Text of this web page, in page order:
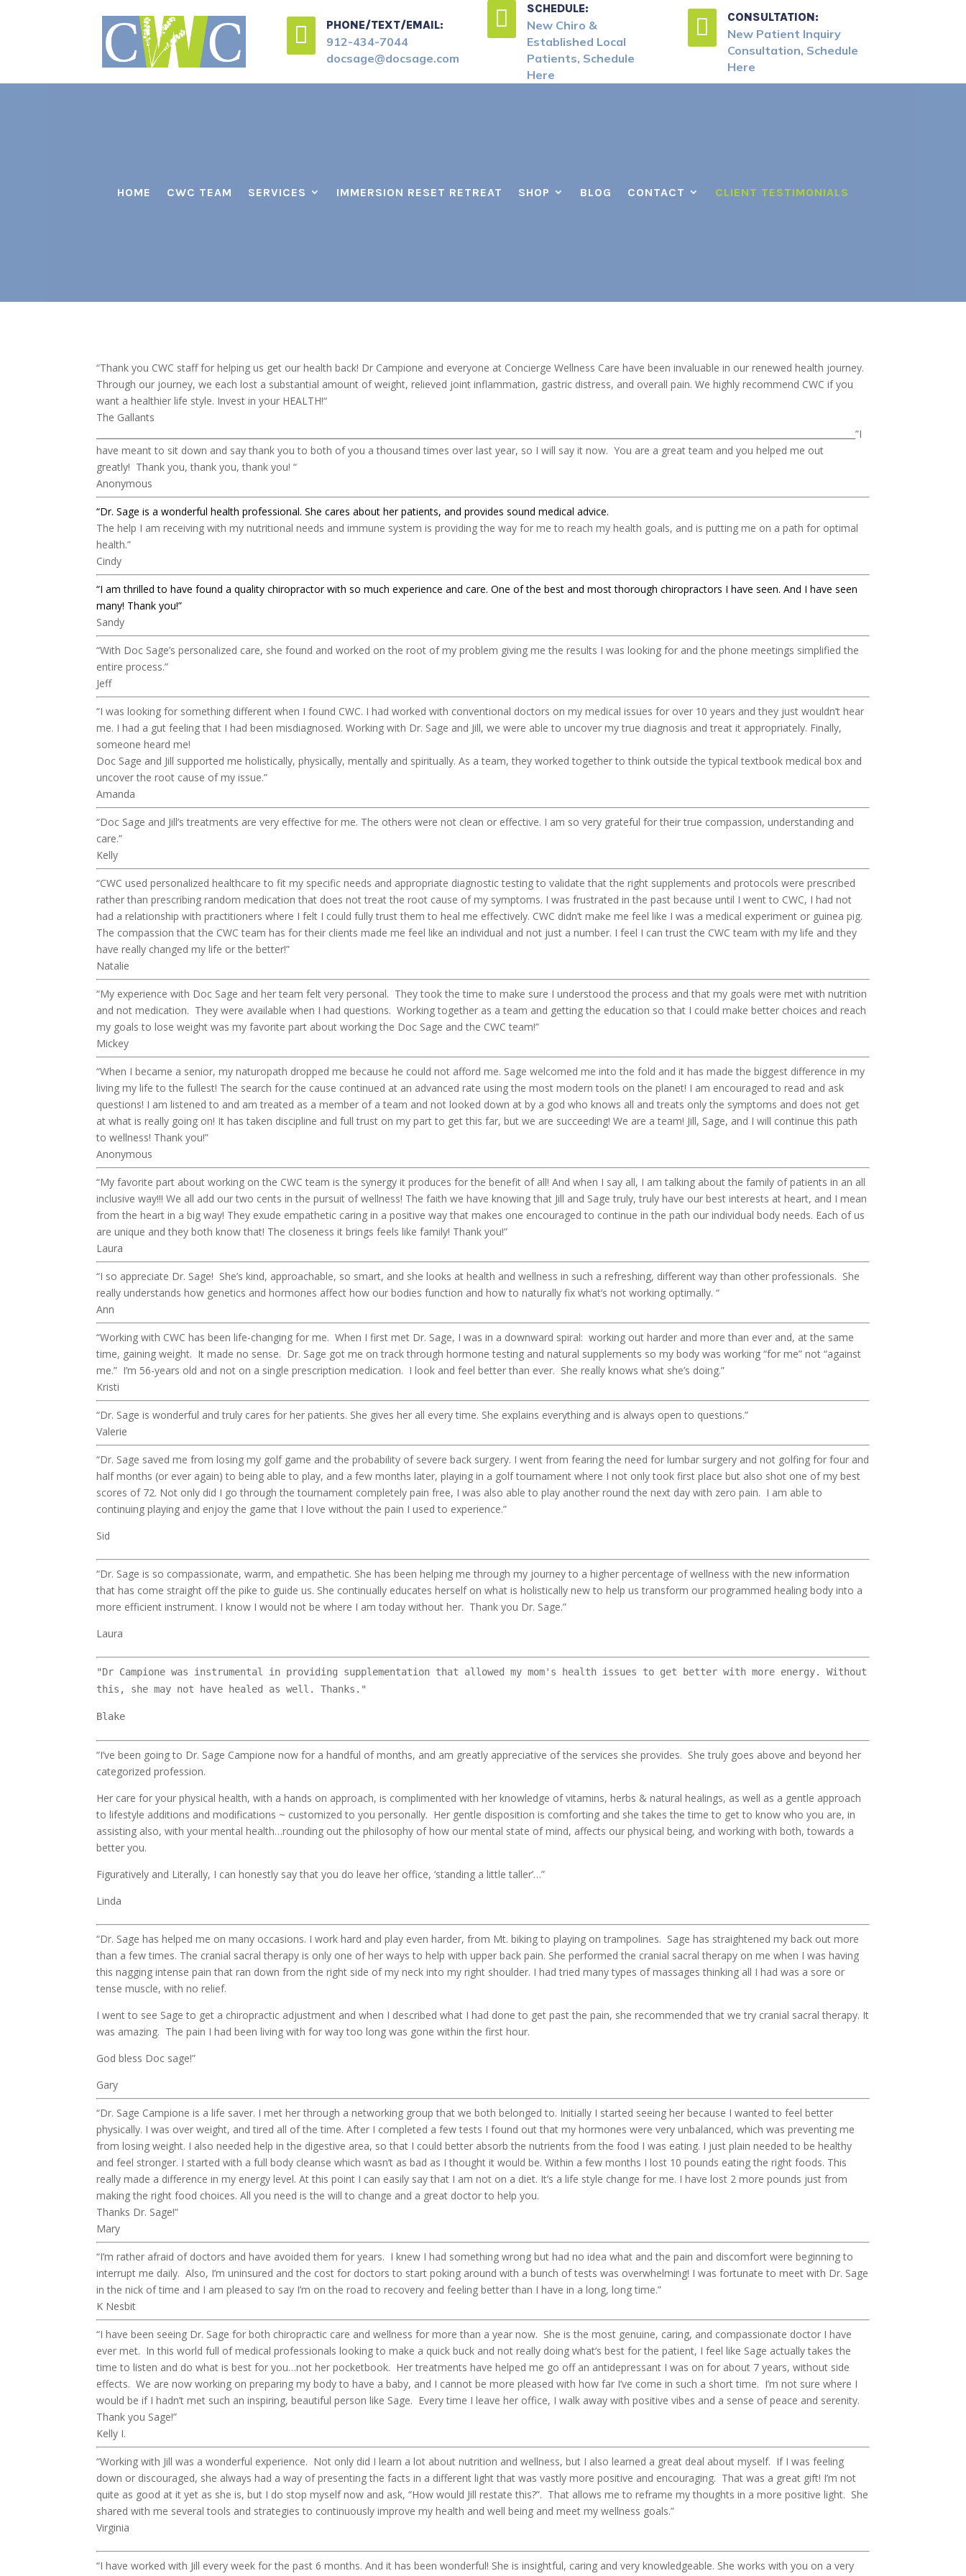
 PHONE/TEXT/EMAIL:
912-434-7044
docsage@docsage.com
 SCHEDULE:
New Chiro &
Established Local
Patients, Schedule
Here
 CONSULTATION:
New Patient Inquiry
Consultation, Schedule
Here
HOME CWC TEAM SERVICES IMMERSION RESET RETREAT SHOP BLOG CONTACT CLIENT TESTIMONIALS
“Thank you CWC staff for helping us get our health back! Dr Campione and everyone at Concierge Wellness Care have been invaluable in our renewed health journey.
Through our journey, we each lost a substantial amount of weight, relieved joint inflammation, gastric distress, and overall pain. We highly recommend CWC if you
want a healthier life style. Invest in your HEALTH!“
The Gallants
________________________________________________________________________________________________________________________________________________________________________________”I
have meant to sit down and say thank you to both of you a thousand times over last year, so I will say it now. You are a great team and you helped me out
greatly! Thank you, thank you, thank you! “
Anonymous
“Dr. Sage is a wonderful health professional.She cares about her patients, and provides sound medical advice.
The help I am receiving with my nutritional needs and immune system is providing the way for me to reach my health goals, and is putting me on a path for optimal
health.”
Cindy
“I am thrilled to have found a quality chiropractor with so much experience and care. One of the best and most thorough chiropractors I have seen. And I have seen
many! Thank you!”
Sandy
“With Doc Sage’s personalized care, she found and worked on the root of my problem giving me the results I was looking for and the phone meetings simplified the
entire process.”
Jeff
“I was looking for something different when I found CWC. I had worked with conventional doctors on my medical issues for over 10 years and they just wouldn’t hear
me. I had a gut feeling that I had been misdiagnosed. Working with Dr. Sage and Jill, we were able to uncover my true diagnosis and treat it appropriately. Finally,
someone heard me!
Doc Sage and Jill supported me holistically, physically, mentally and spiritually. As a team, they worked together to think outside the typical textbook medical box and
uncover the root cause of my issue.”
Amanda
“Doc Sage and Jill’s treatments are very effective for me. The others were not clean or effective. I am so very grateful for their true compassion, understanding and
care.”
Kelly
“CWC used personalized healthcare to fit my specific needs and appropriate diagnostic testing to validate that the right supplements and protocols were prescribed
rather than prescribing random medication that does not treat the root cause of my symptoms. I was frustrated in the past because until I went to CWC, I had not
had a relationship with practitioners where I felt I could fully trust them to heal me effectively. CWC didn’t make me feel like I was a medical experiment or guinea pig.
The compassion that the CWC team has for their clients made me feel like an individual and not just a number. I feel I can trust the CWC team with my life and they
have really changed my life or the better!”
Natalie
“My experience with Doc Sage and her team felt very personal. They took the time to make sure I understood the process and that my goals were met with nutrition
and not medication. They were available when I had questions. Working together as a team and getting the education so that I could make better choices and reach
my goals to lose weight was my favorite part about working the Doc Sage and the CWC team!”
Mickey
“When I became a senior, my naturopath dropped me because he could not afford me. Sage welcomed me into the fold and it has made the biggest difference in my
living my life to the fullest! The search for the cause continued at an advanced rate using the most modern tools on the planet! I am encouraged to read and ask
questions! I am listened to and am treated as a member of a team and not looked down at by a god who knows all and treats only the symptoms and does not get
at what is really going on! It has taken discipline and full trust on my part to get this far, but we are succeeding! We are a team! Jill, Sage, and I will continue this path
to wellness! Thank you!”
Anonymous
“My favorite part about working on the CWC team is the synergy it produces for the benefit of all! And when I say all, I am talking about the family of patients in an all
inclusive way!!! We all add our two cents in the pursuit of wellness! The faith we have knowing that Jill and Sage truly, truly have our best interests at heart, and I mean
from the heart in a big way! They exude empathetic caring in a positive way that makes one encouraged to continue in the path our individual body needs. Each of us
are unique and they both know that! The closeness it brings feels like family! Thank you!”
Laura
“I so appreciate Dr. Sage! She’s kind, approachable, so smart, and she looks at health and wellness in such a refreshing, different way than other professionals. She
really understands how genetics and hormones affect how our bodies function and how to naturally fix what’s not working optimally. “
Ann
“Working with CWC has been life-changing for me. When I first met Dr. Sage, I was in a downward spiral: working out harder and more than ever and, at the same
time, gaining weight. It made no sense. Dr. Sage got me on track through hormone testing and natural supplements so my body was working “for me” not “against
me.” I’m 56-years old and not on a single prescription medication. I look and feel better than ever. She really knows what she’s doing.”
Kristi
“Dr. Sage is wonderful and truly cares for her patients. She gives her all every time. She explains everything and is always open to questions.”
Valerie
“Dr. Sage saved me from losing my golf game and the probability of severe back surgery. I went from fearing the need for lumbar surgery and not golfing for four and
half months (or ever again) to being able to play, and a few months later, playing in a golf tournament where I not only took first place but also shot one of my best
scores of 72. Not only did I go through the tournament completely pain free, I was also able to play another round the next day with zero pain. I am able to
continuing playing and enjoy the game that I love without the pain I used to experience.”
Sid
“Dr. Sage is so compassionate, warm, and empathetic. She has been helping me through my journey to a higher percentage of wellness with the new information
that has come straight off the pike to guide us. She continually educates herself on what is holistically new to help us transform our programmed healing body into a
more efficient instrument. I know I would not be where I am today without her. Thank you Dr. Sage.”
Laura
"Dr Campione was instrumental in providing supplementation that allowed my mom's health issues to get better with more energy. Without
this, she may not have healed as well. Thanks."
Blake
“I’ve been going to Dr. Sage Campione now for a handful of months, and am greatly appreciative of the services she provides. She truly goes above and beyond her
categorized profession.
Her care for your physical health, with a hands on approach, is complimented with her knowledge of vitamins, herbs & natural healings, as well as a gentle approach
to lifestyle additions and modifications ~ customized to you personally. Her gentle disposition is comforting and she takes the time to get to know who you are, in
assisting also, with your mental health…rounding out the philosophy of how our mental state of mind, affects our physical being, and working with both, towards a
better you.
Figuratively and Literally, I can honestly say that you do leave her office, ‘standing a little taller’…”
Linda
“Dr. Sage has helped me on many occasions. I work hard and play even harder, from Mt. biking to playing on trampolines. Sage has straightened my back out more
than a few times. The cranial sacral therapy is only one of her ways to help with upper back pain. She performed the cranial sacral therapy on me when I was having
this nagging intense pain that ran down from the right side of my neck into my right shoulder. I had tried many types of massages thinking all I had was a sore or
tense muscle, with no relief.
I went to see Sage to get a chiropractic adjustment and when I described what I had done to get past the pain, she recommended that we try cranial sacral therapy. It
was amazing. The pain I had been living with for way too long was gone within the first hour.
God bless Doc sage!”
Gary
“Dr. Sage Campione is a life saver. I met her through a networking group that we both belonged to. Initially I started seeing her because I wanted to feel better
physically. I was over weight, and tired all of the time. After I completed a few tests I found out that my hormones were very unbalanced, which was preventing me
from losing weight. I also needed help in the digestive area, so that I could better absorb the nutrients from the food I was eating. I just plain needed to be healthy
and feel stronger. I started with a full body cleanse which wasn’t as bad as I thought it would be. Within a few months I lost 10 pounds eating the right foods. This
really made a difference in my energy level. At this point I can easily say that I am not on a diet. It’s a life style change for me. I have lost 2 more pounds just from
making the right food choices. All you need is the will to change and a great doctor to help you.
Thanks Dr. Sage!”
Mary
“I’m rather afraid of doctors and have avoided them for years. I knew I had something wrong but had no idea what and the pain and discomfort were beginning to
interrupt me daily. Also, I’m uninsured and the cost for doctors to start poking around with a bunch of tests was overwhelming! I was fortunate to meet with Dr. Sage
in the nick of time and I am pleased to say I’m on the road to recovery and feeling better than I have in a long, long time.”
K Nesbit
“I have been seeing Dr. Sage for both chiropractic care and wellness for more than a year now. She is the most genuine, caring, and compassionate doctor I have
ever met. In this world full of medical professionals looking to make a quick buck and not really doing what’s best for the patient, I feel like Sage actually takes the
time to listen and do what is best for you…not her pocketbook. Her treatments have helped me go off an antidepressant I was on for about 7 years, without side
effects. We are now working on preparing my body to have a baby, and I cannot be more pleased with how far I’ve come in such a short time. I’m not sure where I
would be if I hadn’t met such an inspiring, beautiful person like Sage. Every time I leave her office, I walk away with positive vibes and a sense of peace and serenity.
Thank you Sage!”
Kelly I.
“Working with Jill was a wonderful experience. Not only did I learn a lot about nutrition and wellness, but I also learned a great deal about myself. If I was feeling
down or discouraged, she always had a way of presenting the facts in a different light that was vastly more positive and encouraging. That was a great gift! I’m not
quite as good at it yet as she is, but I do stop myself now and ask, “How would Jill restate this?”. That allows me to reframe my thoughts in a more positive light. She
shared with me several tools and strategies to continuously improve my health and well being and meet my wellness goals.”
Virginia
“I have worked with Jill every week for the past 6 months. And it has been wonderful! She is insightful, caring and very knowledgeable. She works with you on a very